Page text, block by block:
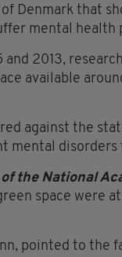
Denmark that
mental health
2013,
available
against the
mental disorders
the National
space were
pointed to the